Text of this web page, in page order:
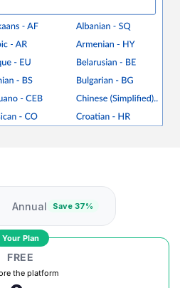
Annual Save 37%
Your Plan
FREE
the platform